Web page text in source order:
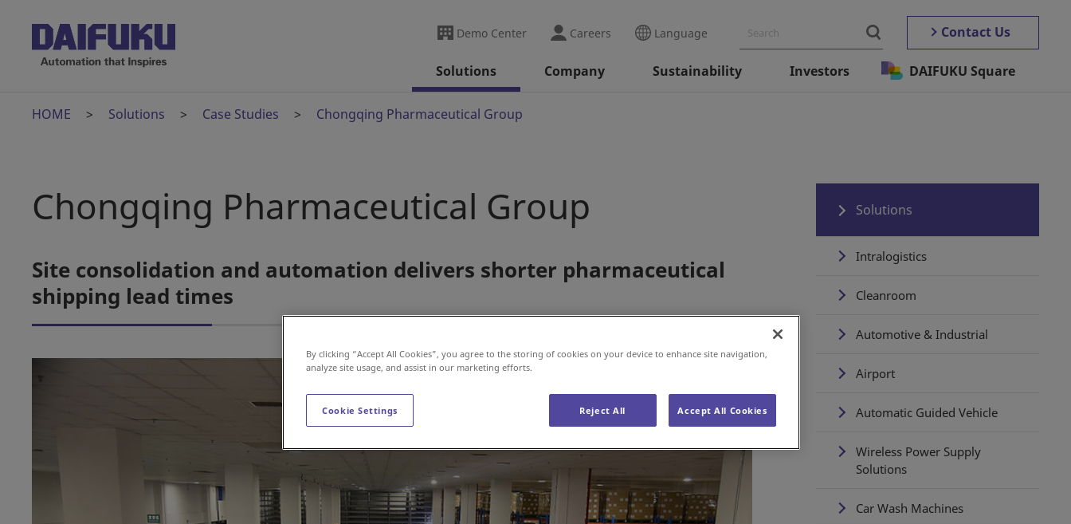
Demo Center Careers Language Contact Us
Solutions Company Sustainability Investors DAIFUKU Square
HOME Solutions Case Studies Chongqing Pharmaceutical Group
Chongqing Pharmaceutical Group
Site consolidation and automation delivers shorter pharmaceutical
shipping lead times
Solutions
Intralogistics
Cleanroom
Automotive & Industrial
Airport
Automatic Guided Vehicle
Wireless Power Supply
Solutions
Car Wash Machines
By clicking “Accept All Cookies”, you agree to the storing of cookies on your device to enhance site navigation,
analyze site usage, and assist in our marketing efforts.
Cookie Settings Reject All Accept All Cookies